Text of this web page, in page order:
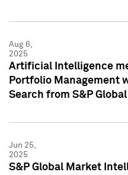
Aug 6,
2025
Artificial Intelligence
Portfolio Management
Search from S&P
Jun 25,
2025
S&P Global Market